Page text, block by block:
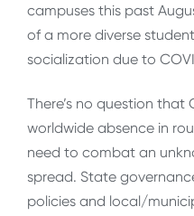
campuses this past
of a more diverse
socialization due to
There’s no question that
worldwide absence in
need to combat an
spread. State
policies and local/